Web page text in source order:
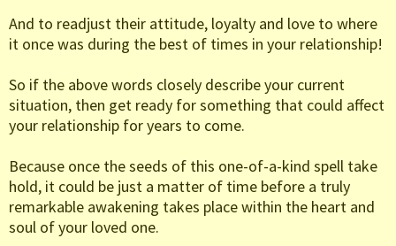
And to readjust their attitude, loyalty and love to where
it once was during the best of times in your relationship!
So if the above words closely describe your current
situation, then get ready for something that could affect
your relationship for years to come.
Because once the seeds of this one-of-a-kind spell take
hold, it could be just a matter of time before a truly
remarkable awakening takes place within the heart and
soul of your loved one.